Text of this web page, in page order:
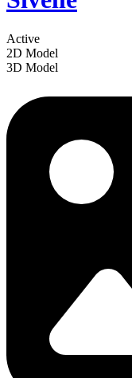
Active
2D Model
3D Model